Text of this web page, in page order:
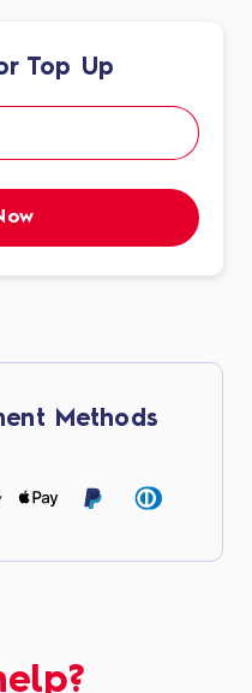
Top Up​
Methods